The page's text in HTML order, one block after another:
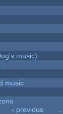
music)
music
‹ previous